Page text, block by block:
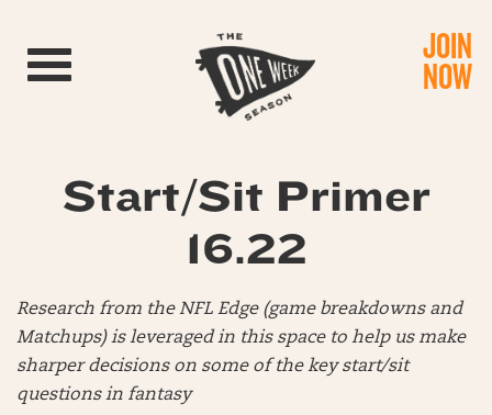
Toggle navigation JOIN
NOW
Start/Sit Primer
16.22
Research from the NFL Edge (game breakdowns and
Matchups) is leveraged in this space to help us make
sharper decisions on some of the key start/sit
questions in fantasy